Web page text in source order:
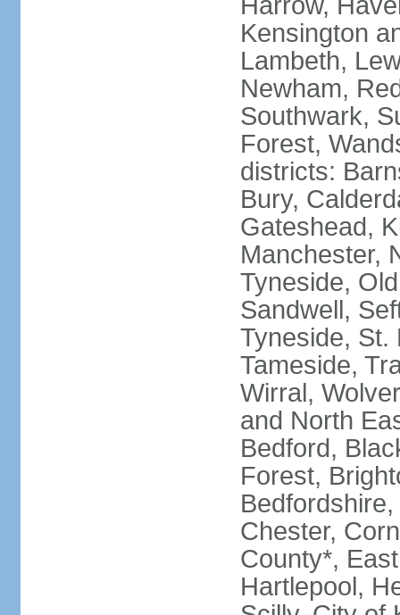
Kensington
Lambeth,
Newham,
Southwark,
Forest,
districts:
Bury,
Gateshead,
Manchester,
Tyneside,
Sandwell,
Tyneside, St.
Tameside,
Wirral,
and North
Bedford,
Forest,
Chester,
County*,
Hartlepool,